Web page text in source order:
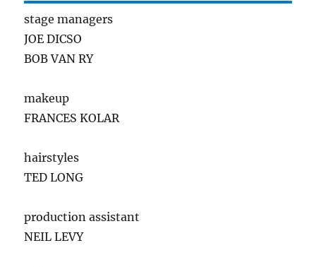
stage managers
JOE DICSO
BOB VAN RY
makeup
FRANCES KOLAR
hairstyles
TED LONG
production assistant
NEIL LEVY